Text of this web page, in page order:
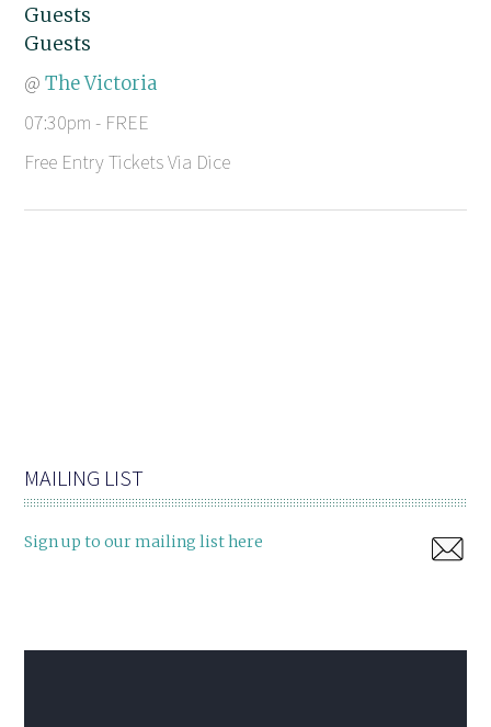
Guests
Guests
@The Victoria
07:30pm - FREE
Free Entry Tickets Via Dice
MAILING LIST
Sign up to our mailing list here